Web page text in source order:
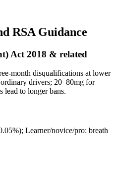
RSA Guidance
Act 2018 & related
month disqualifications at lower
drivers; 20–80mg for
lead to longer bans.
Learner/novice/pro: breath